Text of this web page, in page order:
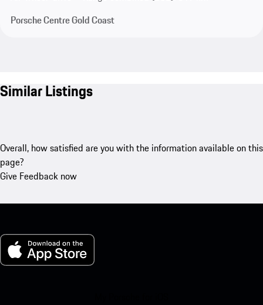
Porsche Centre Gold Coast
Similar Listings
Overall, how satisfied are you with the information available on this
page?
Give Feedback now